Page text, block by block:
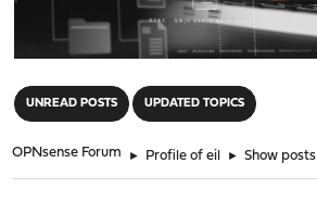
UNREAD POSTS UPDATED TOPICS
OPNsense Forum ► Profile of eil ► Show posts